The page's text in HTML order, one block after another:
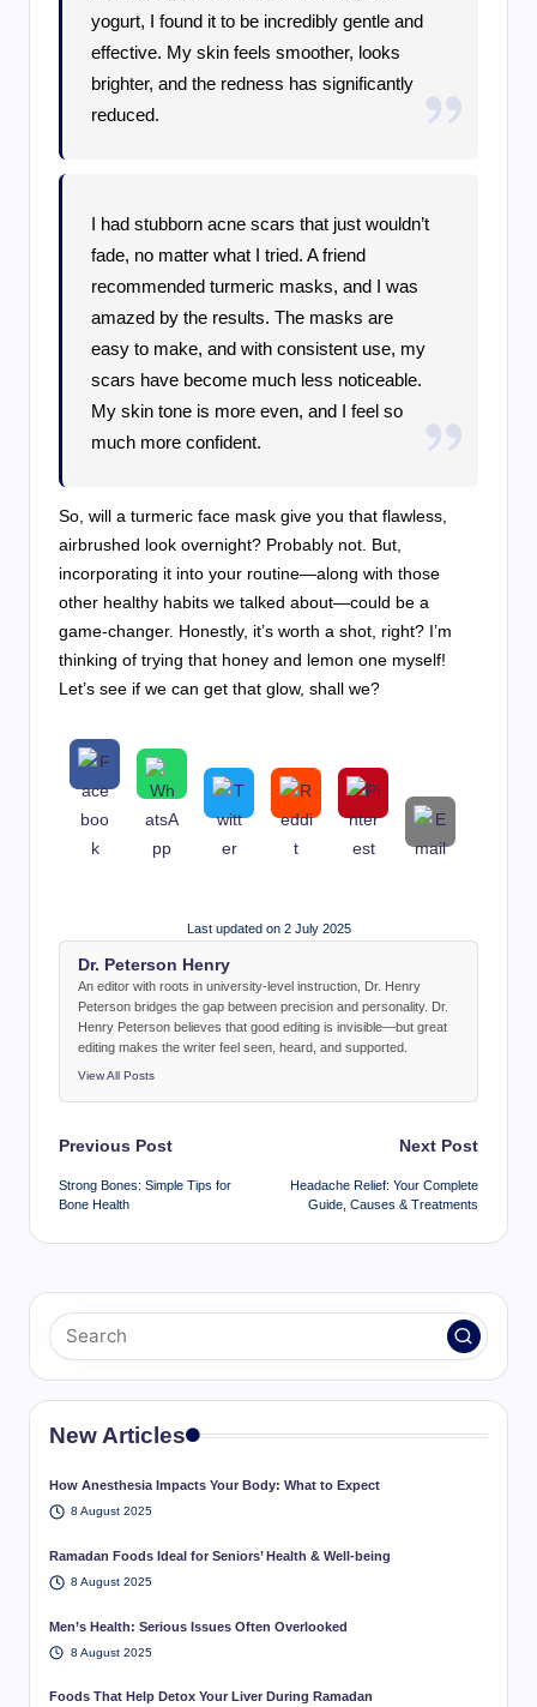
yogurt, I found it to be incredibly gentle and
effective. My skin feels smoother, looks
brighter, and the redness has significantly
reduced.
I had stubborn acne scars that just wouldn’t
fade, no matter what I tried. A friend
recommended turmeric masks, and I was
amazed by the results. The masks are
easy to make, and with consistent use, my
scars have become much less noticeable.
My skin tone is more even, and I feel so
much more confident.
So, will a turmeric face mask give you that flawless,
airbrushed look overnight? Probably not. But,
incorporating it into your routine—along with those
other healthy habits we talked about—could be a
game-changer. Honestly, it’s worth a shot, right? I’m
thinking of trying that honey and lemon one myself!
Let’s see if we can get that glow, shall we?
Last updated on 2 July 2025
Dr. Peterson Henry
An editor with roots in university-level instruction, Dr. Henry
Peterson bridges the gap between precision and personality. Dr.
Henry Peterson believes that good editing is invisible—but great
editing makes the writer feel seen, heard, and supported.
View All Posts
Post
navigation
Previous Post
Strong Bones: Simple Tips for
Bone Health
Next Post
Headache Relief: Your Complete
Guide, Causes & Treatments
New Articles
How Anesthesia Impacts Your Body: What to Expect
8 August 2025
Ramadan Foods Ideal for Seniors’ Health & Well-being
8 August 2025
Men’s Health: Serious Issues Often Overlooked
8 August 2025
Foods That Help Detox Your Liver During Ramadan